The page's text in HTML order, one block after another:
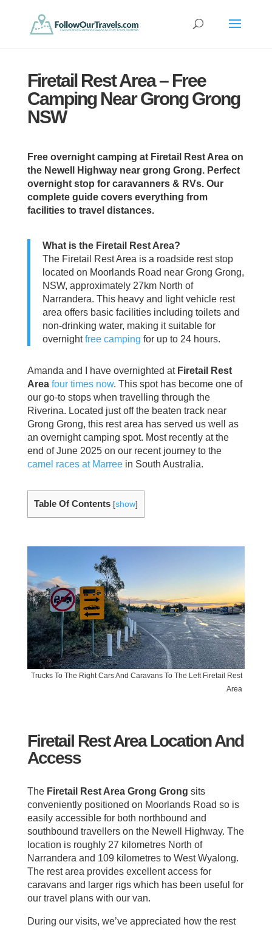
Firetail Rest Area – Free
Camping Near Grong Grong
NSW
Free overnight camping at Firetail Rest Area on
the Newell Highway near grong Grong. Perfect
overnight stop for caravanners & RVs. Our
complete guide covers everything from
facilities to travel distances.
What is the Firetail Rest Area?
The Firetail Rest Area is a roadside rest stop
located on Moorlands Road near Grong Grong,
NSW, approximately 27km North of
Narrandera. This heavy and light vehicle rest
area offers basic facilities including toilets and
non-drinking water, making it suitable for
overnightfree camping for up to 24 hours.
Amanda and I have overnighted at Firetail Rest
Area four times now. This spot has become one of
our go-to stops when travelling through the
Riverina. Located just off the beaten track near
Grong Grong, this rest area has served us well as
an overnight camping spot. Most recently at the
end of June 2025 on our recent journey to the
camel races at Marreein South Australia.
Table Of Contents [show]
Trucks To The Right Cars And Caravans To The Left Firetail Rest
Area
Firetail Rest Area Location And
Access
The Firetail Rest Area Grong Grong sits
conveniently positioned on Moorlands Road so is
easily accessible for both northbound and
southbound travellers on the Newell Highway. The
location is roughly 27 kilometres North of
Narrandera and 109 kilometres to West Wyalong.
The rest area provides excellent access for
caravans and larger rigs which has been useful for
our travel plans with our van.
During our visits, we’ve appreciated how the rest